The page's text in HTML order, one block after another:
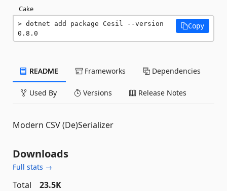
Cake
dotnet add package Cesil --version
0.8.0
Copy
README Frameworks Dependencies
Used By Versions Release Notes
Modern CSV (De)Serializer
Downloads
Full stats →
Total
23.5K